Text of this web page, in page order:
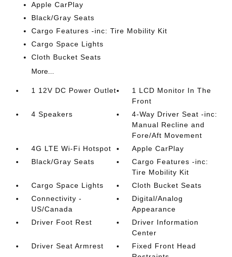
Apple CarPlay
Black/Gray Seats
Cargo Features -inc: Tire Mobility Kit
Cargo Space Lights
Cloth Bucket Seats
More...
1 12V DC Power Outlet
1 LCD Monitor In The
Front
4 Speakers
4-Way Driver Seat -inc:
Manual Recline and
Fore/Aft Movement
4G LTE Wi-Fi Hotspot
Apple CarPlay
Black/Gray Seats
Cargo Features -inc:
Tire Mobility Kit
Cargo Space Lights
Cloth Bucket Seats
Connectivity -
US/Canada
Digital/Analog
Appearance
Driver Foot Rest
Driver Information
Center
Driver Seat Armrest
Fixed Front Head